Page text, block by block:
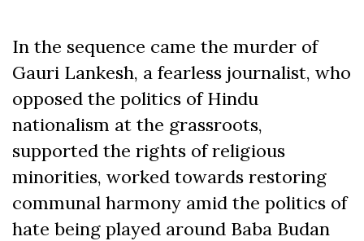
In the sequence came the murder of
Gauri Lankesh, a fearless journalist, who
opposed the politics of Hindu
nationalism at the grassroots,
supported the rights of religious
minorities, worked towards restoring
communal harmony amid the politics of
hate being played around Baba Budan